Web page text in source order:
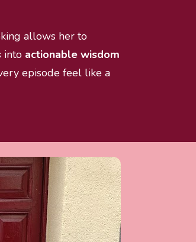
allows her to
into actionable wisdom
episode feel like a